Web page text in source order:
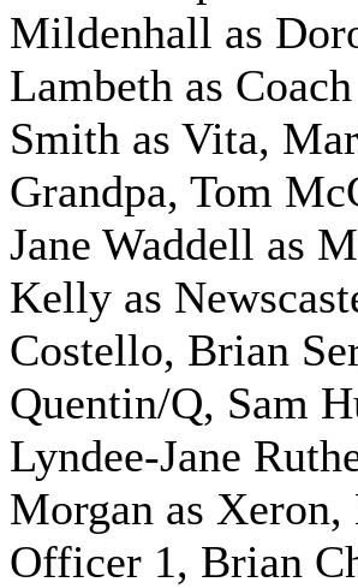
Mildenhall as
Lambeth as
Smith as Vita,
Grandpa, Tom
Jane Waddell as
Kelly as
Costello, Brian
Quentin/Q, Sam
Lyndee-Jane
Morgan as
Officer 1, Brian